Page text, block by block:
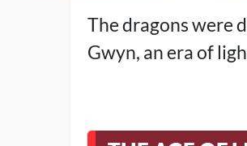
The dragons were
Gwyn, an era of